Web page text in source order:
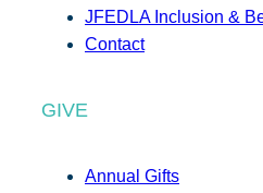
JFEDLA Inclusion &
Contact
GIVE
Annual Gifts